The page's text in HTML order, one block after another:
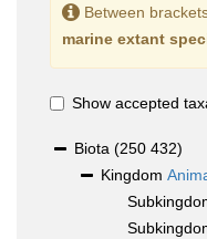
Between
marine extant
Show accepted
Biota (250 432)
Kingdom